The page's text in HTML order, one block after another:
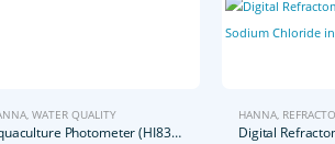
, WATER QUALITY
Aquaculture Photometer (HI83303-02)
HANNA,